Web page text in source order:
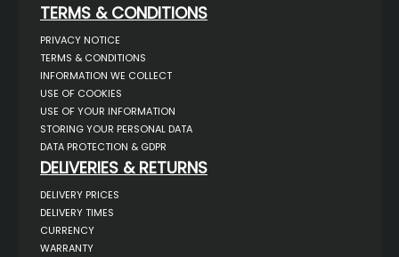
TERMS & CONDITIONS
PRIVACY NOTICE
TERMS & CONDITIONS
INFORMATION WE COLLECT
USE OF COOKIES
USE OF YOUR INFORMATION
STORING YOUR PERSONAL DATA
DATA PROTECTION & GDPR
DELIVERIES & RETURNS
DELIVERY PRICES
DELIVERY TIMES
CURRENCY
WARRANTY